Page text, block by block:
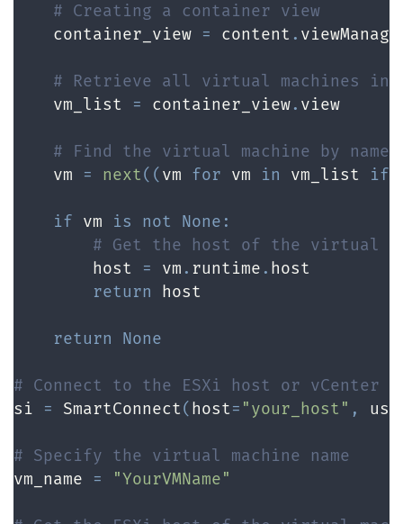
# Creating a container view
    container_view
= content .
# Retrieve all virtual machines in
    vm_list
= container_view. view
# Find the virtual machine by name
    vm
= next( ( vm for vm in vm_list if
if vm is not None :
# Get the host of the virtual
        host
= vm . runtime . host
return host
return None
# Connect to the ESXi host or vCenter
si = SmartConnect( host= "your_host" ,
# Specify the virtual machine name
vm_name = "YourVMName"